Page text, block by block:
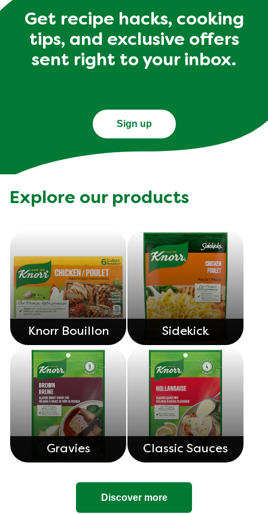
Get recipe hacks, cooking
tips, and exclusive offers
sent right to your inbox.
Sign up
Explore our products
Knorr Bouillon Sidekick
Gravies Classic Sauces
Discover more